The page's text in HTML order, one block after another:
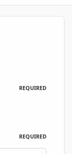
REQUIRED
REQUIRED